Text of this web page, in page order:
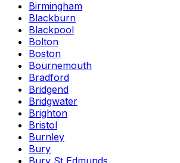
Birmingham
Blackburn
Blackpool
Bolton
Boston
Bournemouth
Bradford
Bridgend
Bridgwater
Brighton
Bristol
Burnley
Bury